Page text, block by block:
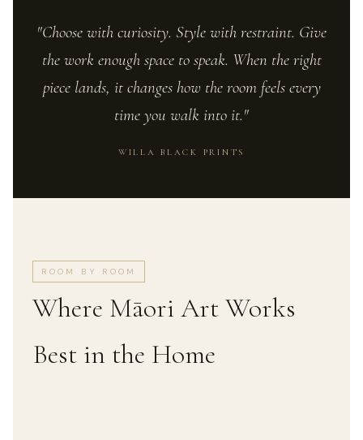
"Choose with curiosity. Style with restraint. Give
the work enough space to speak. When the right
piece lands, it changes how the room feels every
time you walk into it."
WILLA BLACK PRINTS
ROOM BY ROOM
Where Māori Art Works
Best in the Home